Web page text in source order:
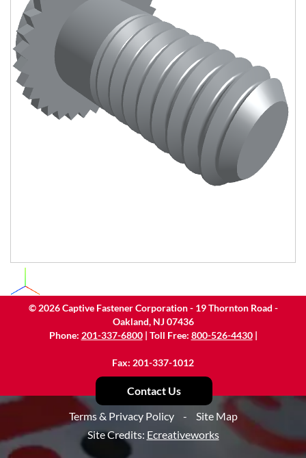
© 2026Captive Fastener Corporation - 19 Thornton Road -
Oakland, NJ 07436
Phone: 201-337-6800| Toll Free: 800-526-4430|
Fax: 201-337-1012
Contact Us
Terms & Privacy Policy
-
Site Map
Site Credits: Ecreativeworks